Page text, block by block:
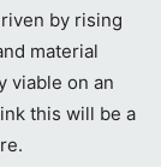
by rising
material
viable on an
this will be a